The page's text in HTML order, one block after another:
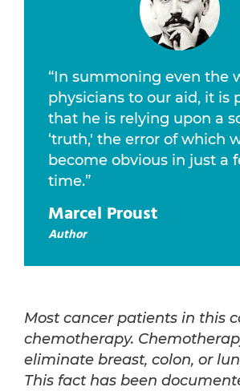
“In summoning even the
physicians to our aid, it is
that he is relying upon a
‘truth,' the error of which
become obvious in just a
time.”
Marcel Proust
Author
Most cancer patients in this
chemotherapy.
eliminate breast, colon, or
This fact has been